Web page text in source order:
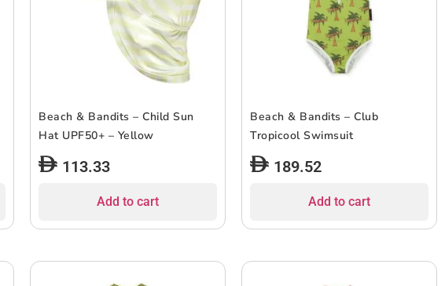
Beach & Bandits – Child Sun
Hat UPF50+ – Yellow
113.33
Add to cart
Beach & Bandits – Club
Tropicool Swimsuit
189.52
Add to cart